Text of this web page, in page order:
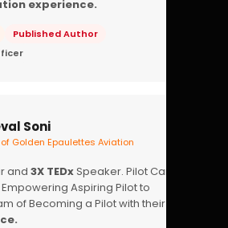
experience.
Published Author
Soni
Golden Epaulettes Aviation
and 3X TEDxSpeaker. Pilot Career
Aspiring Pilot to
of Becoming a Pilot with their